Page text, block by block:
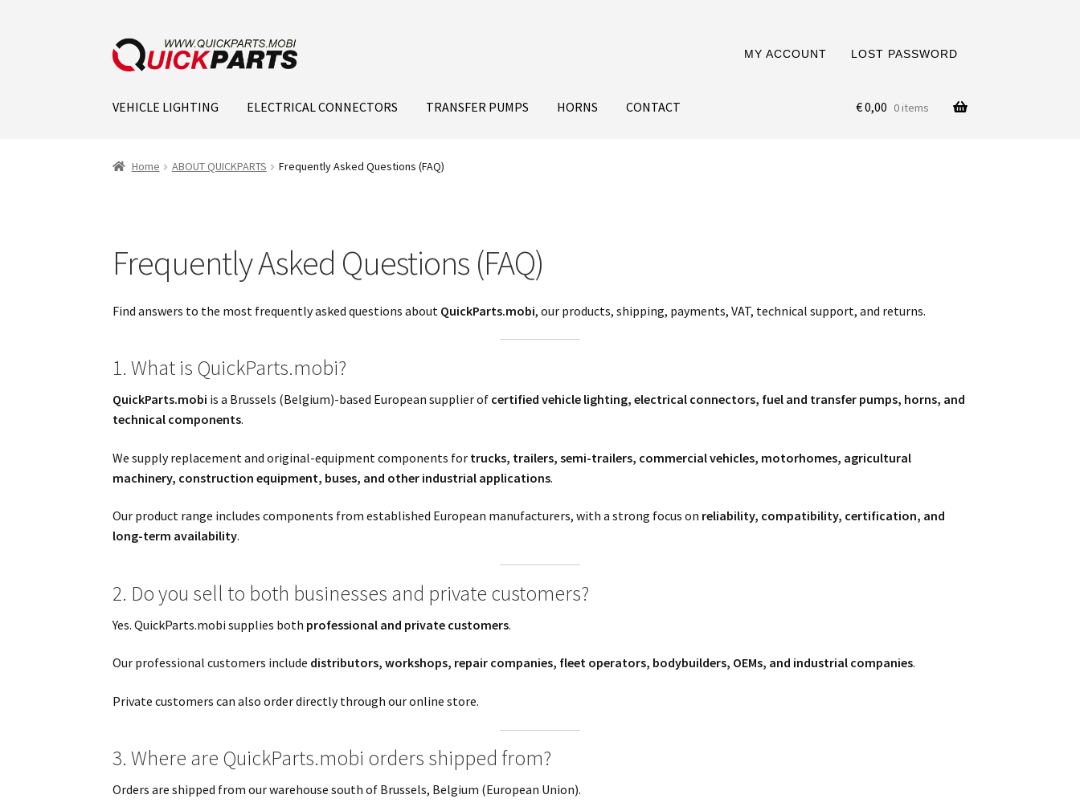
MY ACCOUNT LOST PASSWORD
VEHICLE LIGHTING ELECTRICAL CONNECTORS TRANSFER PUMPS HORNS CONTACT €0,00 0 items
Home ABOUT QUICKPARTS Frequently Asked Questions (FAQ)
Frequently Asked Questions (FAQ)
Find answers to the most frequently asked questions about QuickParts.mobi, our products, shipping, payments, VAT, technical support, and returns.
1. What is QuickParts.mobi?
QuickParts.mobi is a Brussels (Belgium)-based European supplier of certified vehicle lighting, electrical connectors, fuel and transfer pumps, horns, and
technical components.
We supply replacement and original-equipment components for trucks, trailers, semi-trailers, commercial vehicles, motorhomes, agricultural
machinery, construction equipment, buses, and other industrial applications.
Our product range includes components from established European manufacturers, with a strong focus on reliability, compatibility, certification, and
long-term availability.
2. Do you sell to both businesses and private customers?
Yes. QuickParts.mobi supplies both professional and private customers.
Our professional customers include distributors, workshops, repair companies, fleet operators, bodybuilders, OEMs, and industrial companies.
Private customers can also order directly through our online store.
3. Where are QuickParts.mobi orders shipped from?
Orders are shipped from our warehouse south of Brussels, Belgium (European Union).